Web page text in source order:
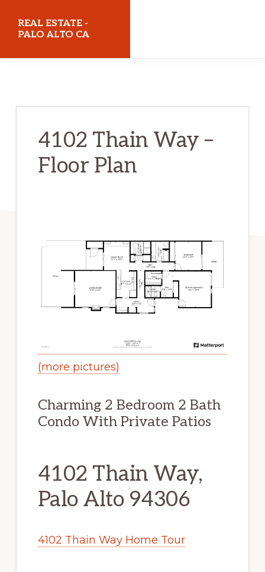
REAL ESTATE -
PALO ALTO CA
4102 Thain Way –
Floor Plan
(more pictures)
Charming 2 Bedroom 2 Bath
Condo With Private Patios
4102 Thain Way,
Palo Alto 94306
4102 Thain Way Home Tour